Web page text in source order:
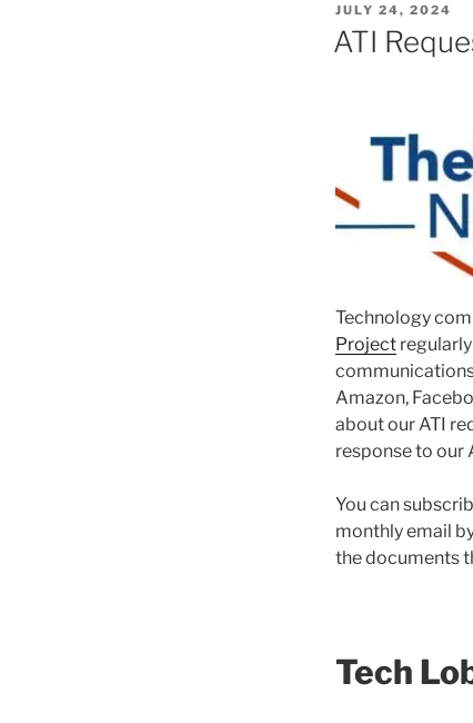
POSTED
ON
JULY 24, 2024
ATI
Technology
Project
Amazon,
about our ATI
response to our
You can
monthly email
the documents
Tech